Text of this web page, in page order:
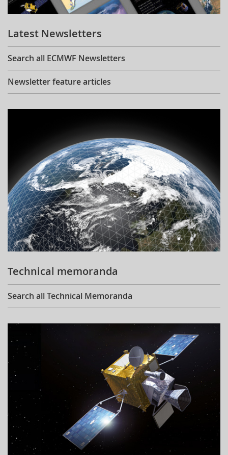
Learning
Publications
Latest Newsletters
Search all ECMWF Newsletters
Newsletter feature articles
Technical memoranda
Search all Technical Memoranda